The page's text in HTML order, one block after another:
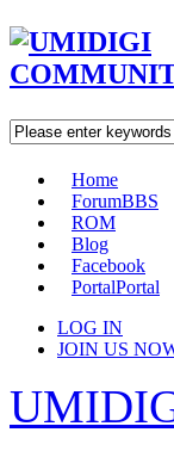
Home
ForumBBS
ROM
Blog
Facebook
PortalPortal
LOG IN
JOIN US